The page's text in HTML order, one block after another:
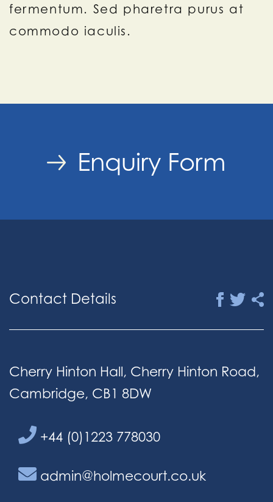
fermentum. Sed pharetra purus at
commodo iaculis.
Enquiry Form
Contact Details
Cherry Hinton Hall, Cherry Hinton Road,
Cambridge, CB1 8DW
+44 (0)1223 778030
admin@holmecourt.co.uk